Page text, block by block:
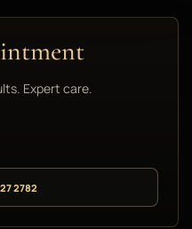
Expert care.
2782